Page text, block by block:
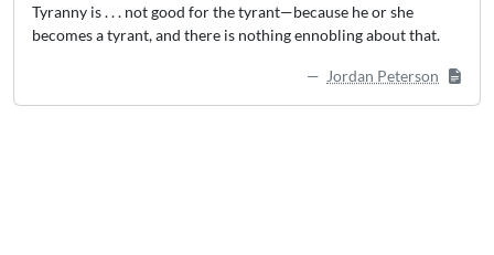
Tyranny is . . . not good for the tyrant—because he or she
becomes a tyrant, and there is nothing ennobling about that.
Jordan Peterson